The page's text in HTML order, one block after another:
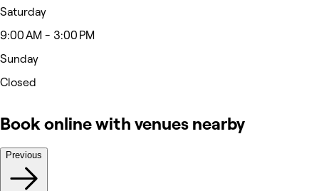
Saturday
9:00 AM - 3:00 PM
Sunday
Closed
Book online with venues nearby
Previous